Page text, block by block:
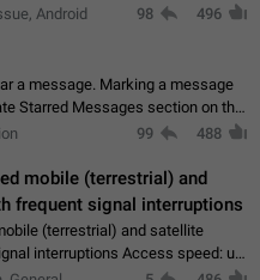
Android 98 496
a message. Marking a message
Starred Messages section on the
to messages. While Telegram
99 488
mobile (terrestrial) and
frequent signal interruptions
(terrestrial) and satellite
interruptions Access speed: up
It is impossible to reliably send